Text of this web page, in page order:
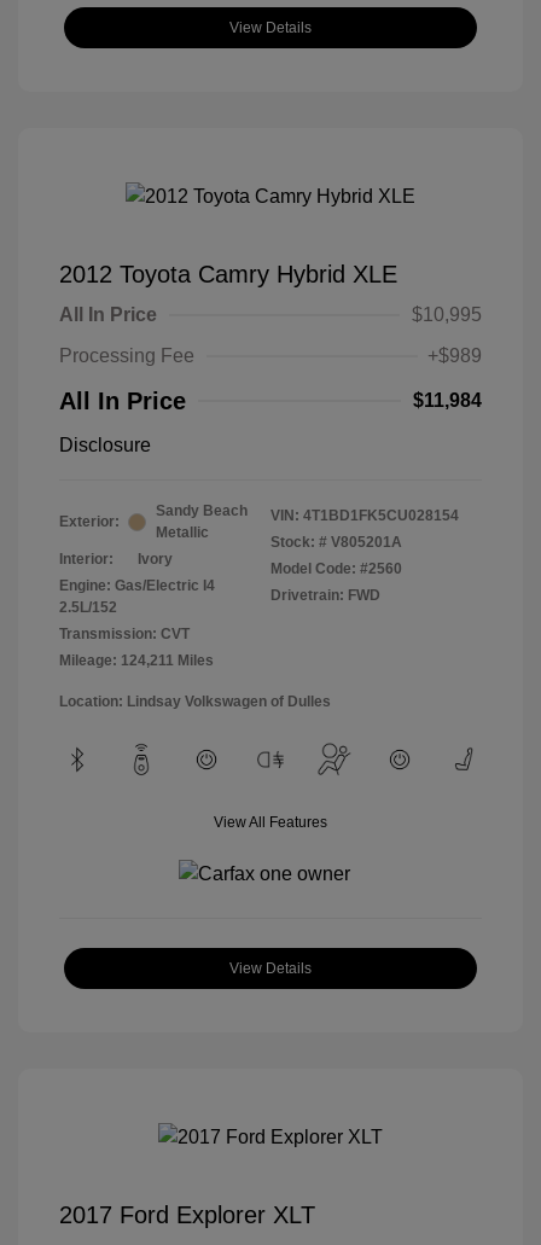
View Details
2012 Toyota Camry Hybrid XLE
All In Price
$10,995
Processing Fee
+$989
All In Price $11,984
Disclosure
Exterior:
Sandy Beach
Metallic
Interior:
Ivory
Engine: Gas/Electric I4
2.5L/152
Transmission: CVT
Mileage: 124,211 Miles
VIN: 4T1BD1FK5CU028154
Stock: # V805201A
Model Code: #2560
Drivetrain: FWD
Location: Lindsay Volkswagen of Dulles
View All Features
View Details
2017 Ford Explorer XLT